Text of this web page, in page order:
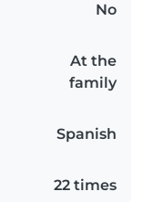
No
At the
family
Spanish
22 times